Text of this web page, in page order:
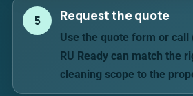
5 Request the quote
Use the quote form or
RU Ready can match the
cleaning scope to the